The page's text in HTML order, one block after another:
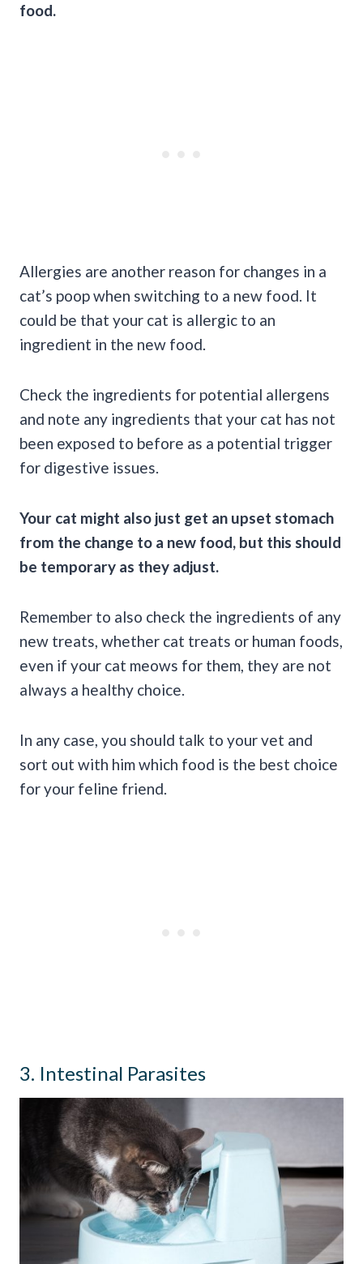
food.
Allergies are another reason for changes in a
cat’s poop when switching to a new food. It
could be that your cat is allergic to an
ingredient in the new food.
Check the ingredients for potential allergens
and note any ingredients that your cat has not
been exposed to before as a potential trigger
for digestive issues.
Your cat might also just get an upset stomach
from the change to a new food, but this should
be temporary as they adjust.
Remember to also check the ingredients of any
new treats, whether cat treats or human foods,
even if your cat meows for them, they are not
always a healthy choice.
In any case, you should talk to your vet and
sort out with him which food is the best choice
for your feline friend.
3. Intestinal Parasites